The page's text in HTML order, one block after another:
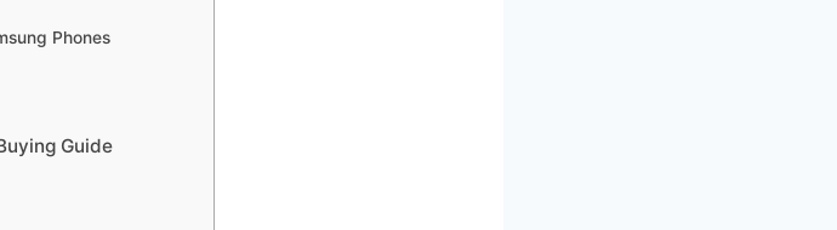
Phones
Guide